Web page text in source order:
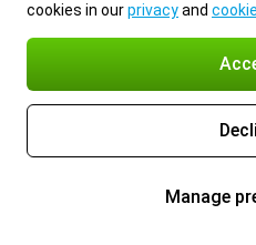
cookies in ourprivacyand
Manage